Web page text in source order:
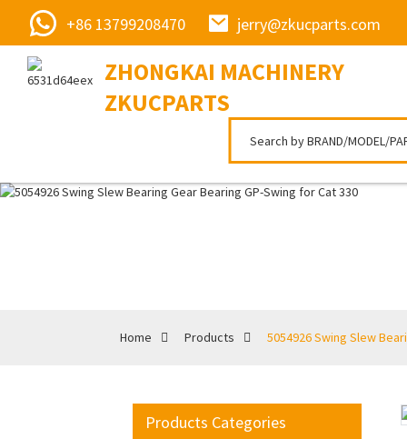
+86 13799208470 jerry@zkucparts.com
ZHONGKAI MACHINERY
ZKUCPARTS
Home Products 5054926 Swing Slew
Products Categories
Loading...
Loading...